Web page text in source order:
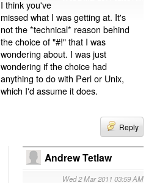
I think you've
missed what I was getting at. It's
not the *technical* reason behind
the choice of "#!" that I was
wondering about. I was just
wondering if the choice had
anything to do with Perl or Unix,
which I'd assume it does.
Reply
Andrew Tetlaw
Wed 2 Mar 2011 03:59 AM